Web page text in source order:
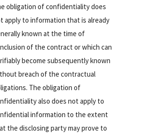
obligation of confidentiality does
apply to information that is already
known at the time of
of the contract or which can
become subsequently known
breach of the contractual
The obligation of
also does not apply to
information to the extent
the disclosing party may prove to